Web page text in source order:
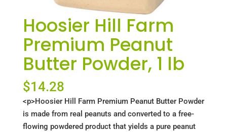
Hoosier Hill Farm
Premium Peanut
Butter Powder, 1 lb
$14.28
<p>Hoosier Hill Farm Premium Peanut Butter Powder
is made from real peanuts and converted to a free-
flowing powdered product that yields a pure peanut